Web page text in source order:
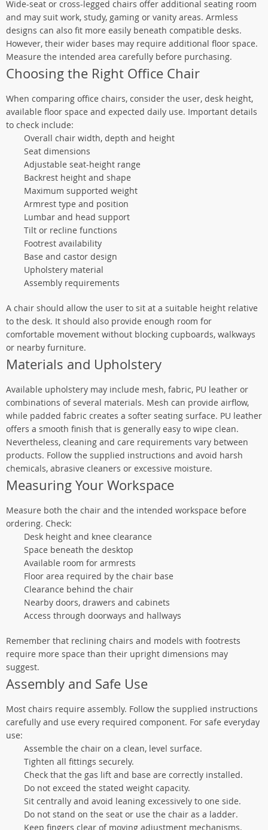
Wide-seat or cross-legged chairs offer additional seating room
and may suit work, study, gaming or vanity areas. Armless
designs can also fit more easily beneath compatible desks.
However, their wider bases may require additional floor space.
Measure the intended area carefully before purchasing.
Choosing the Right Office Chair
When comparing office chairs, consider the user, desk height,
available floor space and expected daily use. Important details
to check include:
Overall chair width, depth and height
Seat dimensions
Adjustable seat-height range
Backrest height and shape
Maximum supported weight
Armrest type and position
Lumbar and head support
Tilt or recline functions
Footrest availability
Base and castor design
Upholstery material
Assembly requirements
A chair should allow the user to sit at a suitable height relative
to the desk. It should also provide enough room for
comfortable movement without blocking cupboards, walkways
or nearby furniture.
Materials and Upholstery
Available upholstery may include mesh, fabric, PU leather or
combinations of several materials. Mesh can provide airflow,
while padded fabric creates a softer seating surface. PU leather
offers a smooth finish that is generally easy to wipe clean.
Nevertheless, cleaning and care requirements vary between
products. Follow the supplied instructions and avoid harsh
chemicals, abrasive cleaners or excessive moisture.
Measuring Your Workspace
Measure both the chair and the intended workspace before
ordering. Check:
Desk height and knee clearance
Space beneath the desktop
Available room for armrests
Floor area required by the chair base
Clearance behind the chair
Nearby doors, drawers and cabinets
Access through doorways and hallways
Remember that reclining chairs and models with footrests
require more space than their upright dimensions may
suggest.
Assembly and Safe Use
Most chairs require assembly. Follow the supplied instructions
carefully and use every required component. For safe everyday
use:
Assemble the chair on a clean, level surface.
Tighten all fittings securely.
Check that the gas lift and base are correctly installed.
Do not exceed the stated weight capacity.
Sit centrally and avoid leaning excessively to one side.
Do not stand on the seat or use the chair as a ladder.
Keep fingers clear of moving adjustment mechanisms.